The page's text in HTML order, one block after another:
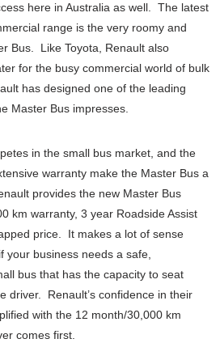
here in Australia as well. The latest
range is the very roomy and
Bus. Like Toyota, Renault also
for the busy commercial world of bulk
has designed one of the leading
Master Bus impresses.
in the small bus market, and the
warranty make the Master Bus a
provides the new Master Bus
km warranty, 3 year Roadside Assist
price. It makes a lot of sense
your business needs a safe,
bus that has the capacity to seat
driver. Renault’s confidence in their
with the 12 month/30,000 km
comes first.